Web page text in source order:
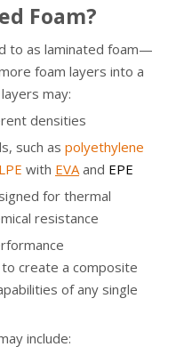
Foam?
to as laminated foam—
foam layers into a
may:
densities
such as polyethylene
with EVA and EPE
for thermal
resistance
create a composite
of any single
include: